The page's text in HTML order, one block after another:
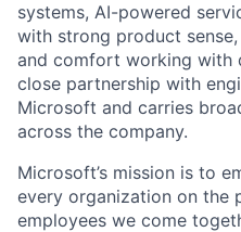
systems, AI-powered
with strong product
and comfort working with
close partnership with
Microsoft and carries
across the company.
Microsoft’s mission is to
every organization on the
employees we come